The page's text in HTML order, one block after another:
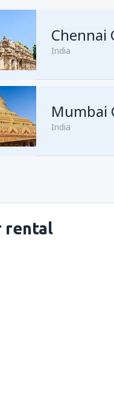
India
India
rental